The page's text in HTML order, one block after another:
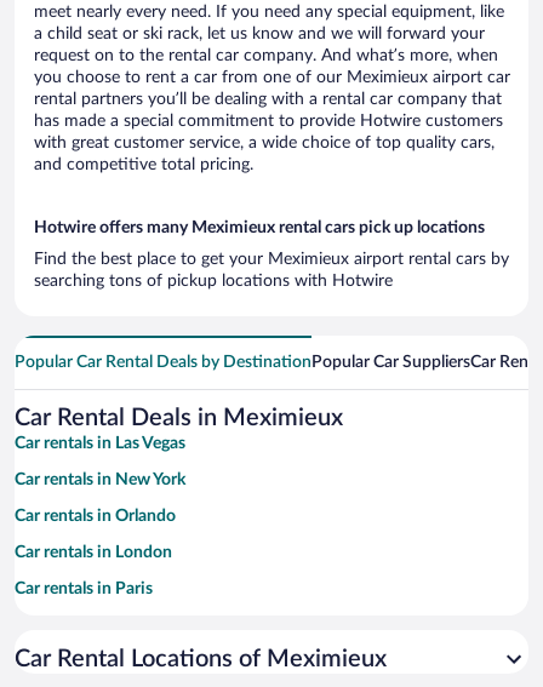
meet nearly every need. If you need any special equipment, like
a child seat or ski rack, let us know and we will forward your
request on to the rental car company. And what’s more, when
you choose to rent a car from one of our Meximieux airport car
rental partners you’ll be dealing with a rental car company that
has made a special commitment to provide Hotwire customers
with great customer service, a wide choice of top quality cars,
and competitive total pricing.
Hotwire offers many Meximieux rental cars pick up locations
Find the best place to get your Meximieux airport rental cars by
searching tons of pickup locations with Hotwire
Popular Car Rental Deals by Destination Popular Car SuppliersCar
Car Rental Deals in Meximieux
Car rentals in Las Vegas
Car rentals in New York
Car rentals in Orlando
Car rentals in London
Car rentals in Paris
Car rentals in Miami
Car Rental Locations of Meximieux